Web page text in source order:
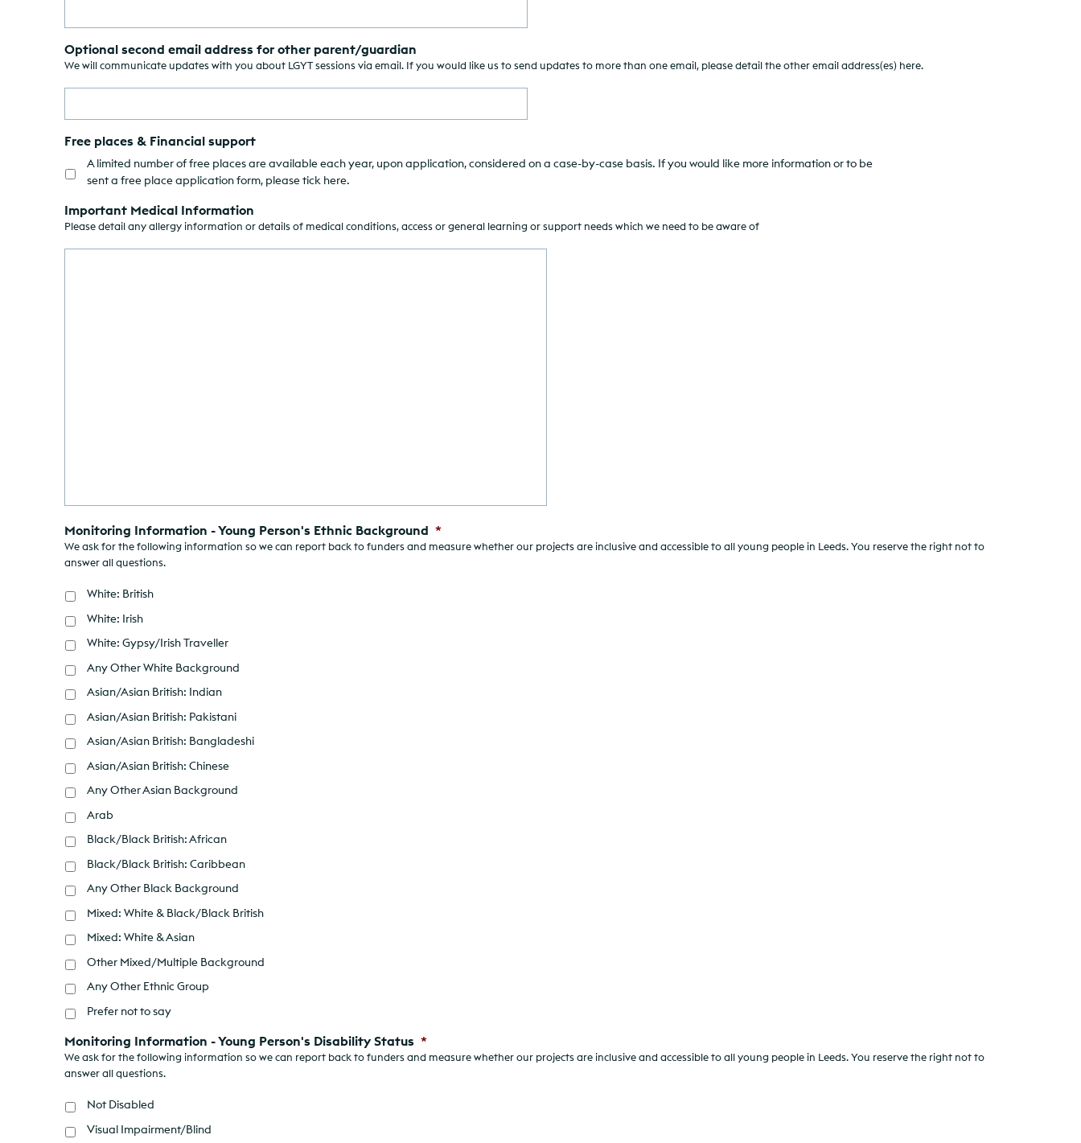
Optional second email address for other parent/guardian
We will communicate updates with you about LGYT sessions via email. If you would like us to send updates to more than one email, please detail the other email address(es) here.
Free places & Financial support
A limited number of free places are available each year, upon application, considered on a case-by-case basis. If you would like more information or to be
sent a free place application form, please tick here.
Important Medical Information
Please detail any allergy information or details of medical conditions, access or general learning or support needs which we need to be aware of
Monitoring Information - Young Person's Ethnic Background *
We ask for the following information so we can report back to funders and measure whether our projects are inclusive and accessible to all young people in Leeds. You reserve the right not to
answer all questions.
White: British
White: Irish
White: Gypsy/Irish Traveller
Any Other White Background
Asian/Asian British: Indian
Asian/Asian British: Pakistani
Asian/Asian British: Bangladeshi
Asian/Asian British: Chinese
Any Other Asian Background
Arab
Black/Black British: African
Black/Black British: Caribbean
Any Other Black Background
Mixed: White & Black/Black British
Mixed: White & Asian
Other Mixed/Multiple Background
Any Other Ethnic Group
Prefer not to say
Monitoring Information - Young Person's Disability Status *
We ask for the following information so we can report back to funders and measure whether our projects are inclusive and accessible to all young people in Leeds. You reserve the right not to
answer all questions.
Not Disabled
Visual Impairment/Blind